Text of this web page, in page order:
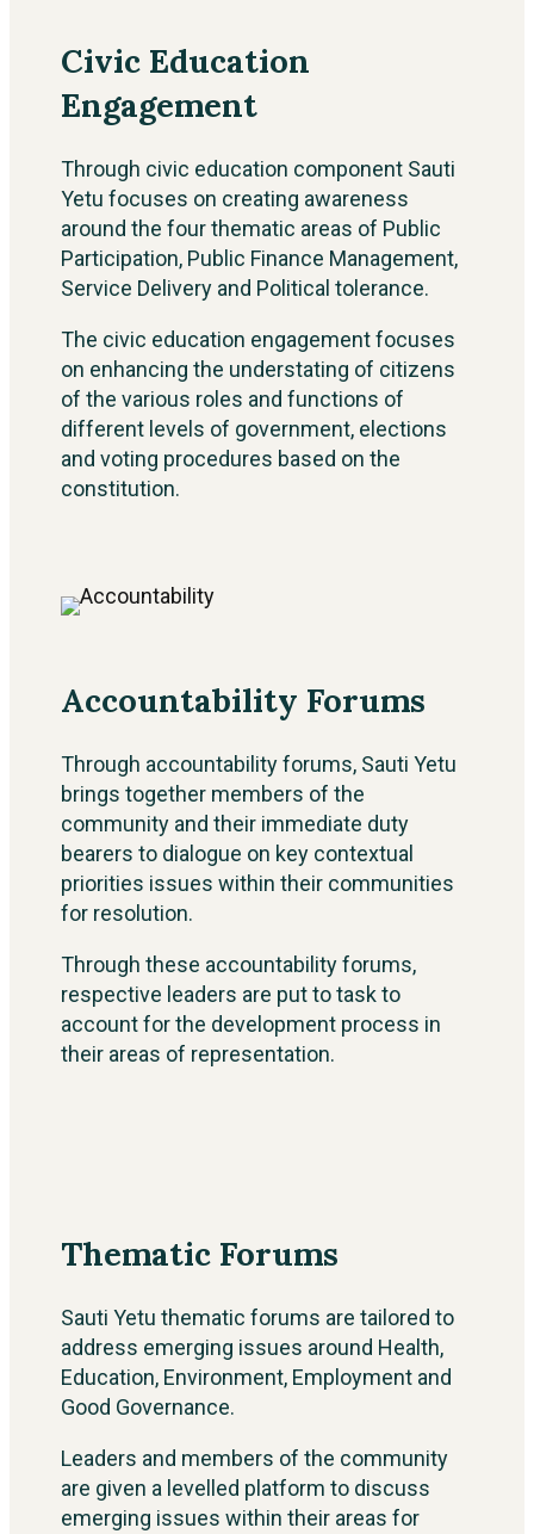
Civic Education
Engagement
Through civic education component Sauti
Yetu focuses on creating awareness
around the four thematic areas of Public
Participation, Public Finance Management,
Service Delivery and Political tolerance.
The civic education engagement focuses
on enhancing the understating of citizens
of the various roles and functions of
different levels of government, elections
and voting procedures based on the
constitution.
Accountability Forums
Through accountability forums, Sauti Yetu
brings together members of the
community and their immediate duty
bearers to dialogue on key contextual
priorities issues within their communities
for resolution.
Through these accountability forums,
respective leaders are put to task to
account for the development process in
their areas of representation.
Thematic Forums
Sauti Yetu thematic forums are tailored to
address emerging issues around Health,
Education, Environment, Employment and
Good Governance.
Leaders and members of the community
are given a levelled platform to discuss
emerging issues within their areas for